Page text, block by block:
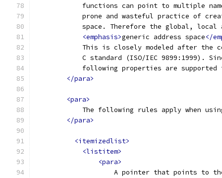
functions can point to multiple
prone and wasteful practice of
space. Therefore the global,
<emphasis>generic address space</
This is closely modeled after the
C standard (ISO/IEC 9899:1999).
following properties are
</para>
<para>
The following rules apply when
</para>
<itemizedlist>
<listitem>
<para>
A pointer that points to